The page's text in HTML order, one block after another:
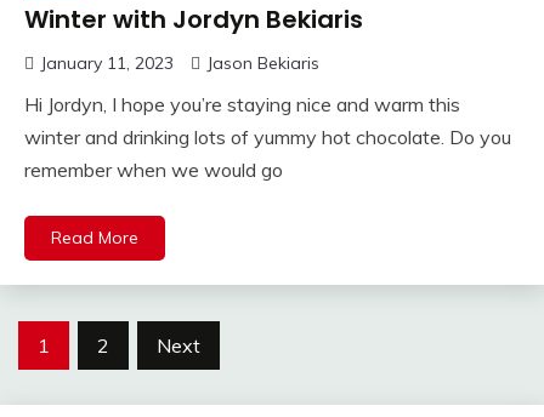
Winter with Jordyn Bekiaris
January 11, 2023 Jason Bekiaris
Hi Jordyn, I hope you’re staying nice and warm this
winter and drinking lots of yummy hot chocolate. Do you
remember when we would go
Read More
Posts
1 2 Next